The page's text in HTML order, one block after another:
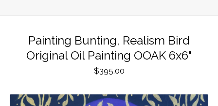
Painting Bunting, Realism Bird
Original Oil Painting OOAK 6x6"
$395.00